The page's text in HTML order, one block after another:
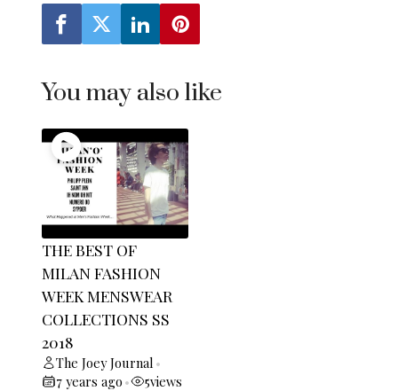
You may also like
THE BEST OF
MILAN FASHION
WEEK MENSWEAR
COLLECTIONS SS
2018
The Joey Journal •
7 years ago • 5views